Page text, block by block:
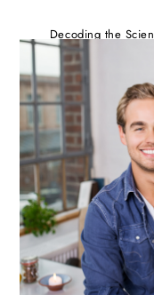
Decoding the